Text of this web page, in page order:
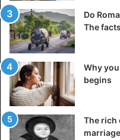
Although the modern
Do
The
Why
begins
The rich